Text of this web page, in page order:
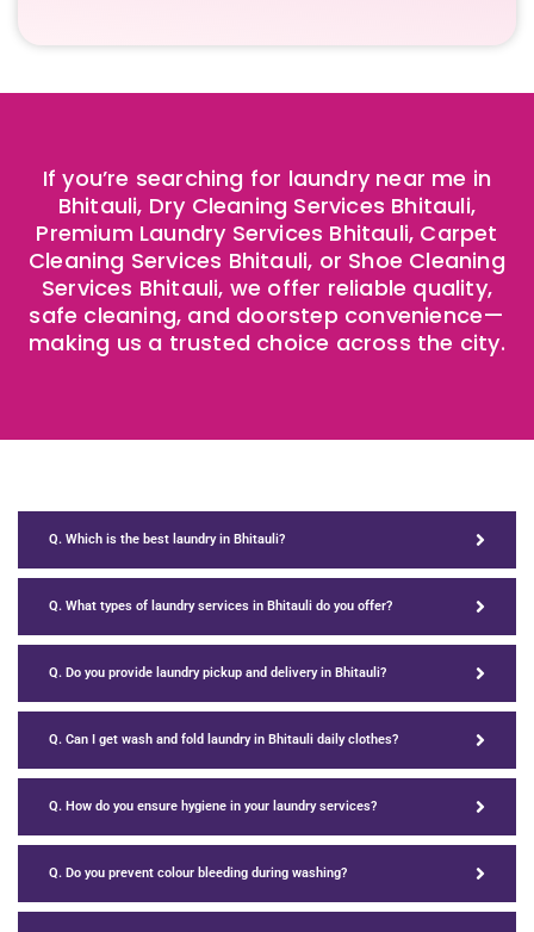
If you’re searching for laundry near me in
Bhitauli, Dry Cleaning Services Bhitauli,
Premium Laundry Services Bhitauli, Carpet
Cleaning Services Bhitauli, or Shoe Cleaning
Services Bhitauli, we offer reliable quality,
safe cleaning, and doorstep convenience—
making us a trusted choice across the city.
Q. Which is the best laundry in Bhitauli?
Q. What types of laundry services in Bhitauli do you offer?
Q. Do you provide laundry pickup and delivery in Bhitauli?
Q. Can I get wash and fold laundry in Bhitauli daily clothes?
Q. How do you ensure hygiene in your laundry services?
Q. Do you prevent colour bleeding during washing?